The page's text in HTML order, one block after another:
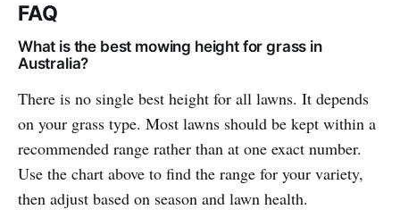
FAQ
What is the best mowing height for grass in
Australia?
There is no single best height for all lawns. It depends
on your grass type. Most lawns should be kept within a
recommended range rather than at one exact number.
Use the chart above to find the range for your variety,
then adjust based on season and lawn health.